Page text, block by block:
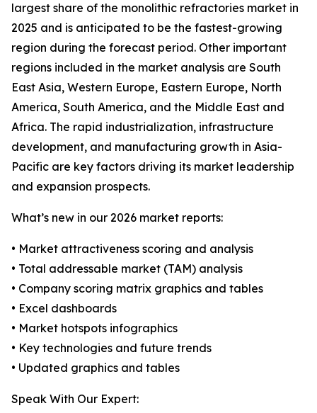
largest share of the monolithic refractories market in
2025 and is anticipated to be the fastest-growing
region during the forecast period. Other important
regions included in the market analysis are South
East Asia, Western Europe, Eastern Europe, North
America, South America, and the Middle East and
Africa. The rapid industrialization, infrastructure
development, and manufacturing growth in Asia-
Pacific are key factors driving its market leadership
and expansion prospects.
What’s new in our 2026 market reports:
• Market attractiveness scoring and analysis
• Total addressable market (TAM) analysis
• Company scoring matrix graphics and tables
• Excel dashboards
• Market hotspots infographics
• Key technologies and future trends
• Updated graphics and tables
Speak With Our Expert: